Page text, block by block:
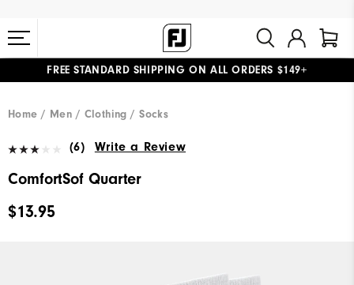
FREE STANDARD SHIPPING ON ALL ORDERS $149+
Home Men Clothing Socks
(6) Write a Review
ComfortSof Quarter
$13.95